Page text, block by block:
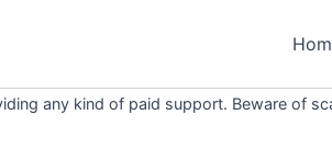
any kind of paid support. Beware of